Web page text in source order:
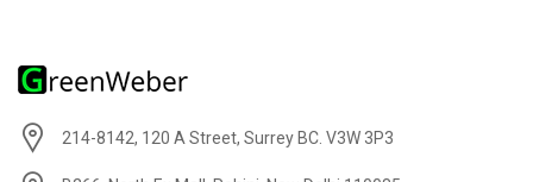
214-8142, 120 A Street, Surrey BC. V3W 3P3